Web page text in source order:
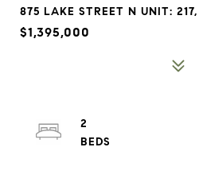
875 LAKE STREET N UNIT:
$1,395,000
2